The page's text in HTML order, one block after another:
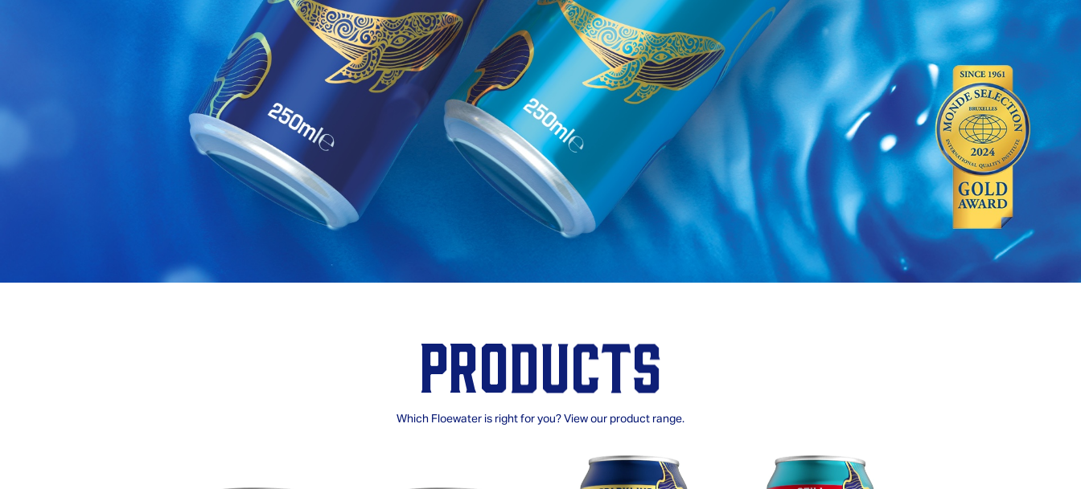
Products
Which Floewater is right for you? View our product range.